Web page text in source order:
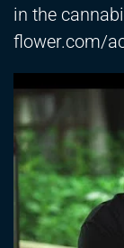
in the
flower.com/